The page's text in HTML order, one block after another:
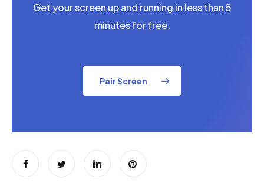
Get your screen up and running in less than 5
minutes for free.
Pair Screen